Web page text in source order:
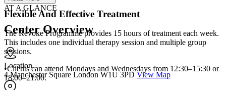
Flexible And Effective Treatment
The Revoke Programme provides 15 hours of treatment each week.
This includes one individual therapy session and multiple group
sessions.
•Clients can attend Mondays and Wednesdays from 12:30–15:30 or
18:00–21:00.
AT A GLANCE
Center Overview
Location
4 Manchester Square London W1U 3PD View Map